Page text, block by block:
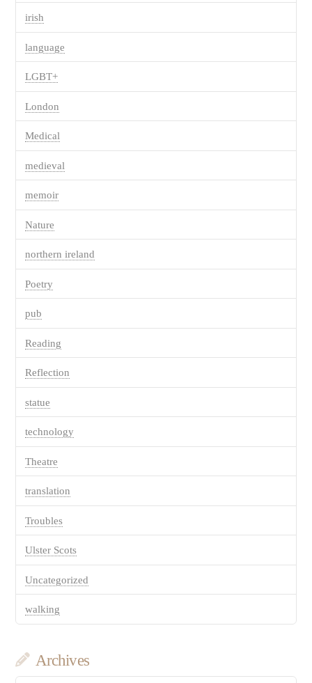
irish
language
LGBT+
London
Medical
medieval
memoir
Nature
northern ireland
Poetry
pub
Reading
Reflection
statue
technology
Theatre
translation
Troubles
Ulster Scots
Uncategorized
walking
Archives